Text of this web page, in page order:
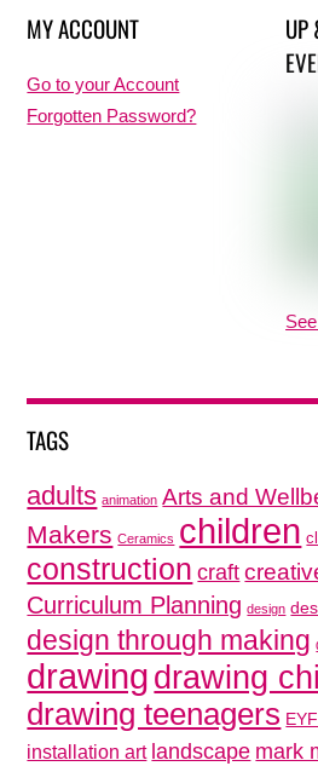
MY ACCOUNT
Go to your Account
Forgotten Password?
UP
TAGS
adults animation Arts and
Makers Ceramics children
construction craft
Curriculum Planning design
design through making
drawingdrawing
drawing teenagers
installation art landscape mark